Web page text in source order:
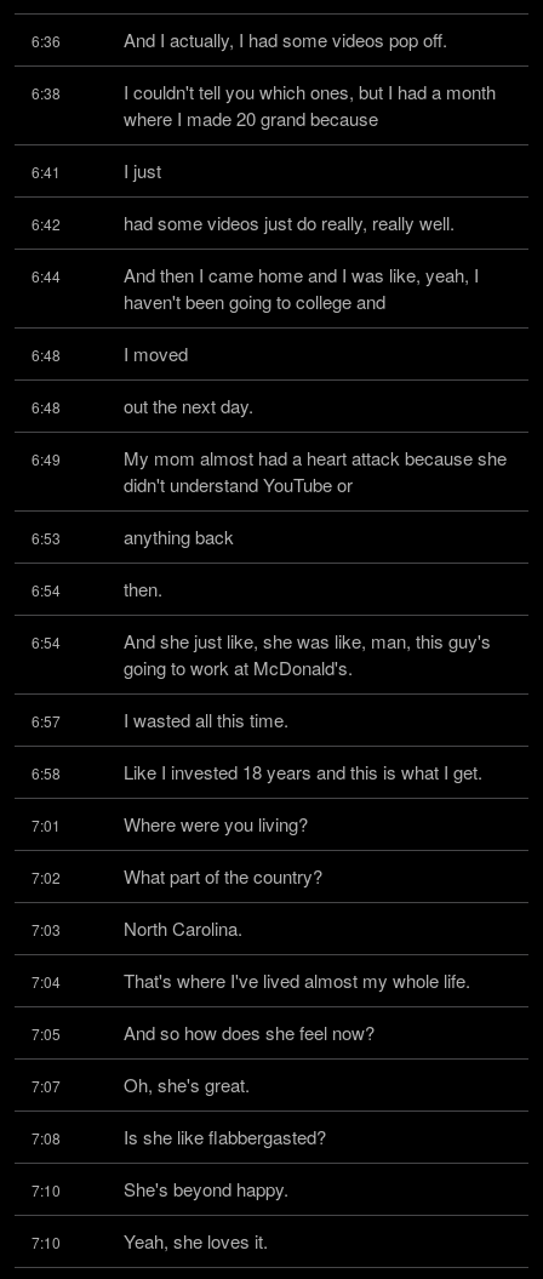
6:36 And I actually, I had some videos pop off.
6:38
I couldn't tell you which ones, but I had a month
where I made 20 grand because
6:41 I just
6:42 had some videos just do really, really well.
6:44
And then I came home and I was like, yeah, I
haven't been going to college and
6:48 I moved
6:48 out the next day.
6:49
My mom almost had a heart attack because she
didn't understand YouTube or
6:53 anything back
6:54 then.
6:54
And she just like, she was like, man, this guy's
going to work at McDonald's.
6:57 I wasted all this time.
6:58 Like I invested 18 years and this is what I get.
7:01 Where were you living?
7:02 What part of the country?
7:03 North Carolina.
7:04 That's where I've lived almost my whole life.
7:05 And so how does she feel now?
7:07 Oh, she's great.
7:08 Is she like flabbergasted?
7:10 She's beyond happy.
7:10 Yeah, she loves it.